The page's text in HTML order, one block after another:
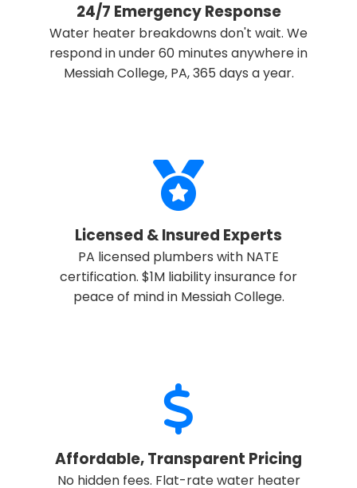
24/7 Emergency Response
Water heater breakdowns don't wait. We
respond in under 60 minutes anywhere in
Messiah College, PA, 365 days a year.
Licensed & Insured Experts
PA licensed plumbers with NATE
certification. $1M liability insurance for
peace of mind in Messiah College.
Affordable, Transparent Pricing
No hidden fees. Flat-rate water heater
Wait!